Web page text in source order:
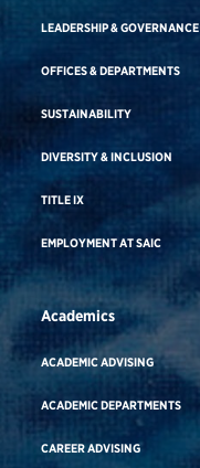
LEADERSHIP & GOVERNANCE
OFFICES & DEPARTMENTS
SUSTAINABILITY
DIVERSITY & INCLUSION
TITLE IX
EMPLOYMENT AT SAIC
Academics
ACADEMIC ADVISING
ACADEMIC DEPARTMENTS
CAREER ADVISING